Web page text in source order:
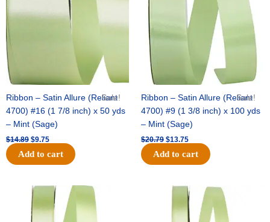
Sale!
Ribbon – Satin Allure (Reliant
4700) #16 (1 7/8 inch) x 50 yds
– Mint (Sage)
$14.89 $9.75
Add to cart
Sale!
Ribbon – Satin Allure (Reliant
4700) #9 (1 3/8 inch) x 100 yds
– Mint (Sage)
$20.79 $13.75
Add to cart
Original
price
was:
$14.99.
Current
price
is:
$10.25.
Original
was:
$10.59.
Current
price
is:
$7.25.